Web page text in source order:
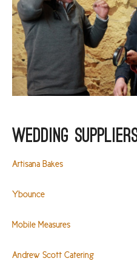
Wedding
Artisana Bakes
Ybounce
Mobile Measures
Andrew Scott Catering